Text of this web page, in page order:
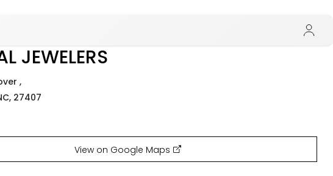
JEWELERS
,
27407
View on Google Maps